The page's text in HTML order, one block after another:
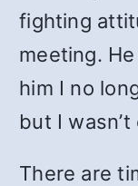
fighting
meeting.
him I no
but I
There are